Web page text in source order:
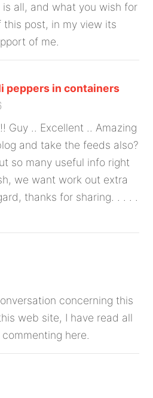
all, and what you wish for
post, in my view its
of me.
peppers in containers
Guy .. Excellent .. Amazing
and take the feeds also?
so many useful info right
we want work out extra
thanks for sharing. . . . .
concerning this
web site, I have read all
here.